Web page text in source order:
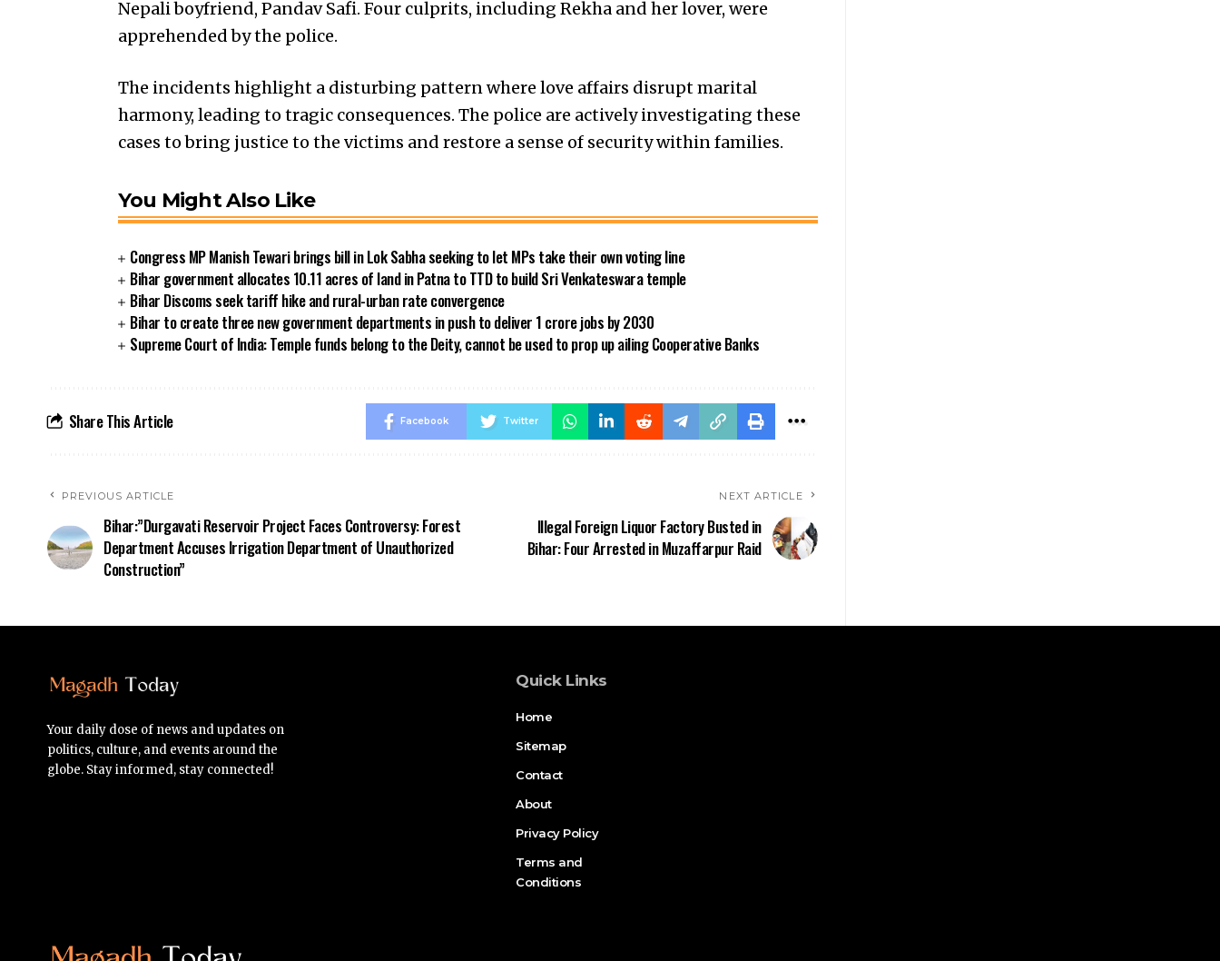
Nepali boyfriend, Pandav Safi. Four culprits, including Rekha and her lover, were
apprehended by the police.
The incidents highlight a disturbing pattern where love affairs disrupt marital
harmony, leading to tragic consequences. The police are actively investigating these
cases to bring justice to the victims and restore a sense of security within families.
You Might Also Like
Congress MP Manish Tewari brings bill in Lok Sabha seeking to let MPs take their own voting line
Bihar government allocates 10.11 acres of land in Patna to TTD to build Sri Venkateswara temple
Bihar Discoms seek tariff hike and rural-urban rate convergence
Bihar to create three new government departments in push to deliver 1 crore jobs by 2030
Supreme Court of India: Temple funds belong to the Deity, cannot be used to prop up ailing Cooperative Banks
Share This Article Facebook Twitter
PREVIOUS ARTICLE
Bihar:”Durgavati Reservoir Project Faces Controversy: Forest
Department Accuses Irrigation Department of Unauthorized
Construction”
NEXT ARTICLE
Illegal Foreign Liquor Factory Busted in
Bihar: Four Arrested in Muzaffarpur Raid
Your daily dose of news and updates on
politics, culture, and events around the
globe. Stay informed, stay connected!
Quick Links
Home
Sitemap
Contact
About
Privacy Policy
Terms and
Conditions